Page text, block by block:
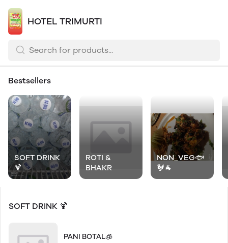
HOTEL TRIMURTI
Bestsellers
SOFT DRINK
🍹
ROTI &
BHAKR
NON_VEG🐟
🐓🐐
SOFT DRINK 🍹
PANI BOTAL🧊